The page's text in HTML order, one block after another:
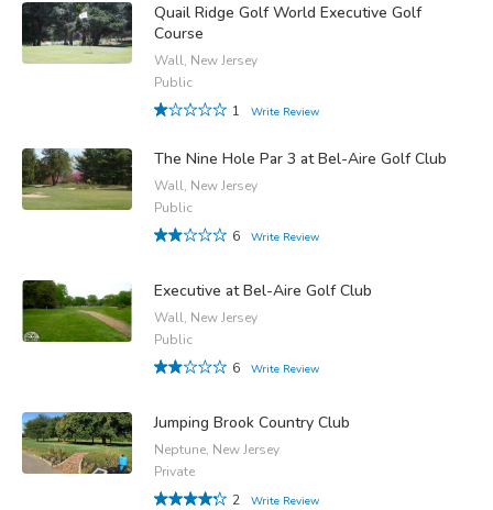
Quail Ridge Golf World Executive Golf
Course
Wall, New Jersey
Public
1
Write Review
The Nine Hole Par 3 at Bel-Aire Golf Club
Wall, New Jersey
Public
6
Write Review
Executive at Bel-Aire Golf Club
Wall, New Jersey
Public
6
Write Review
Jumping Brook Country Club
Neptune, New Jersey
Private
2
Write Review